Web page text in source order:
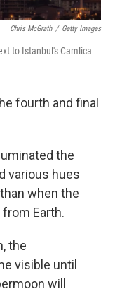
Chris McGrath / Getty Images
to Istanbul's Camlica
fourth and final
the
various hues
when the
Earth.
the
visible until
will